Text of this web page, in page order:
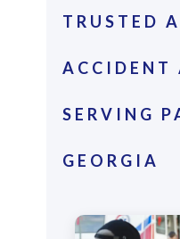
TRUSTED
ACCIDENT
SERVING
GEORGIA